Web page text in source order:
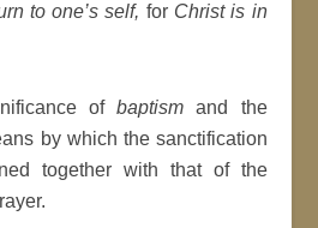
to one’s self, for Christ is in
ofbaptism and the
by which the sanctification
together with that of the